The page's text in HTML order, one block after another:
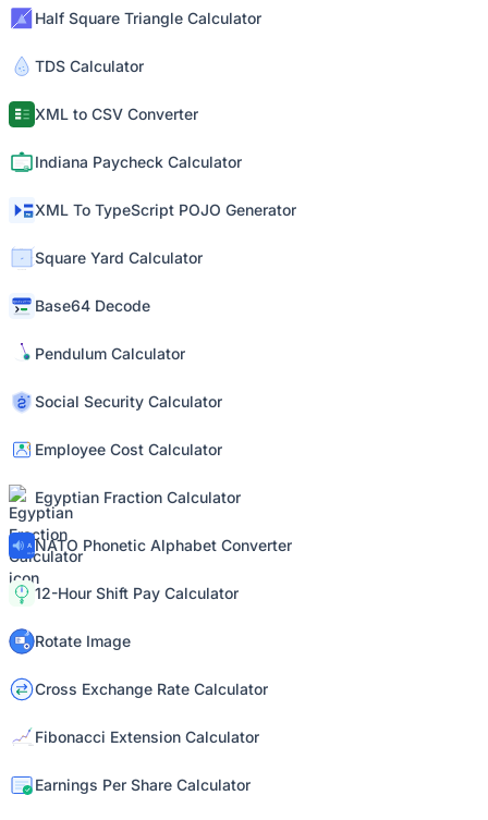
Half Square Triangle Calculator
TDS Calculator
XML to CSV Converter
Indiana Paycheck Calculator
XML To TypeScript POJO Generator
Square Yard Calculator
Base64 Decode
Pendulum Calculator
Social Security Calculator
Employee Cost Calculator
Egyptian Fraction Calculator
NATO Phonetic Alphabet Converter
12-Hour Shift Pay Calculator
Rotate Image
Cross Exchange Rate Calculator
Fibonacci Extension Calculator
Earnings Per Share Calculator